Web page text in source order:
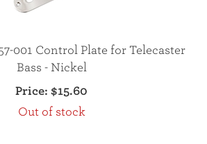
001 Control Plate for Telecaster
Bass - Nickel
Price: $15.60
Out of stock